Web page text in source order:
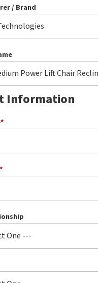
/ Brand
Information
*
*